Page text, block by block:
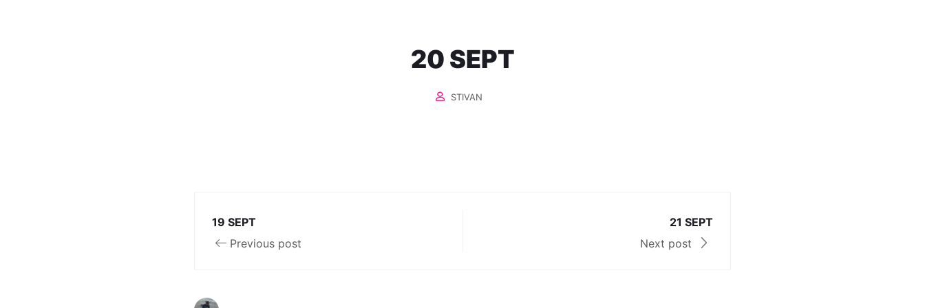
20 SEPT
STIVAN
19 SEPT
Previous post
21 SEPT
Next post